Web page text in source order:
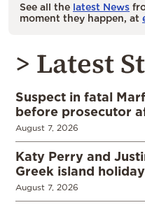
See all the latest News
moment they happen, at
> Latest
Suspect in fatal
before prosecutor
August 7, 2026
Katy Perry and
Greek island holiday
August 7, 2026